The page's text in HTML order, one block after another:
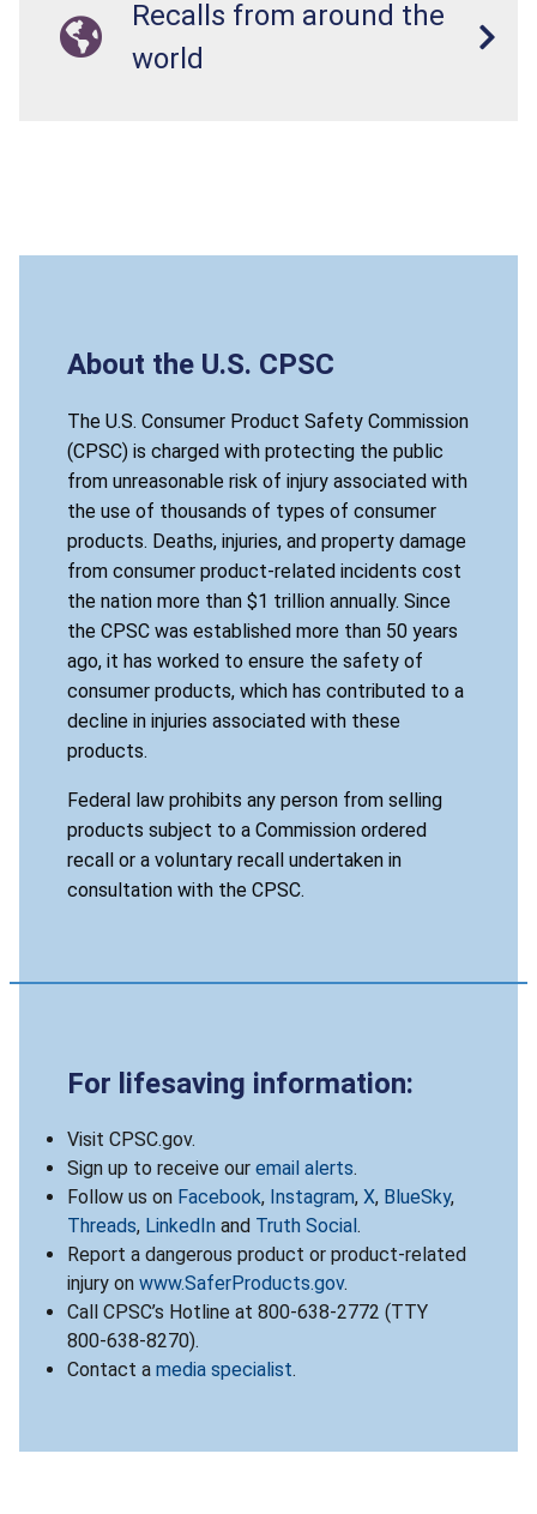
Recalls from around the
world
About the U.S. CPSC
The U.S. Consumer Product Safety Commission
(CPSC) is charged with protecting the public
from unreasonable risk of injury associated with
the use of thousands of types of consumer
products. Deaths, injuries, and property damage
from consumer product-related incidents cost
the nation more than $1 trillion annually. Since
the CPSC was established more than 50 years
ago, it has worked to ensure the safety of
consumer products, which has contributed to a
decline in injuries associated with these
products.
Federal law prohibits any person from selling
products subject to a Commission ordered
recall or a voluntary recall undertaken in
consultation with the CPSC.
For lifesaving information:
Visit CPSC.gov.
Sign up to receive our email alerts.
Follow us on Facebook, Instagram, X, BlueSky,
Threads, LinkedIn and Truth Social.
Report a dangerous product or product-related
injury on www.SaferProducts.gov.
Call CPSC’s Hotline at 800-638-2772 (TTY
800-638-8270).
Contact a media specialist.